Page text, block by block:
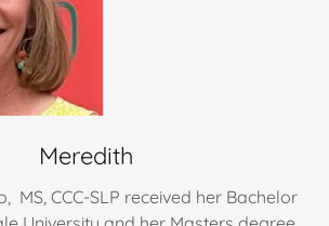
Meredith
MS, CCC-SLP received her Bachelor